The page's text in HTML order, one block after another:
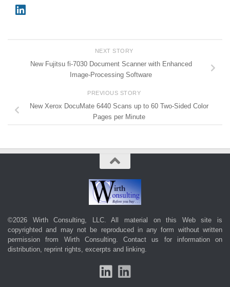
NEXT STORY
New Fujitsu fi-7030 Document Scanner with Enhanced
Image-Processing Software
PREVIOUS STORY
New Xerox DocuMate 6440 Scans up to 60 Two-Sided Color
Pages per Minute
©2026 Wirth Consulting, LLC. All material on this Web site is
copyrighted and may not be reproduced in any form without written
permission from Wirth Consulting. Contact us for information on
distribution, reprint rights, excerpts and linking.